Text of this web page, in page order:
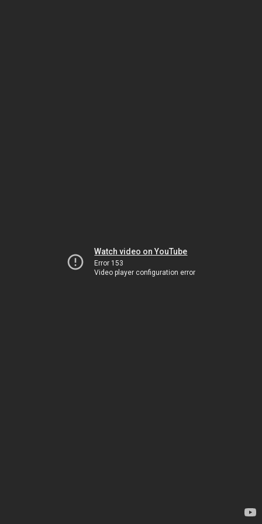
Watch video on YouTube
Error 153
Video player configuration error